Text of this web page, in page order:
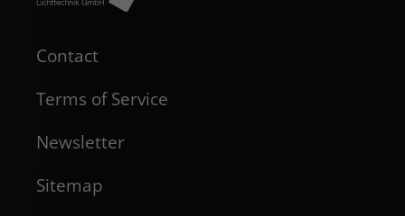
Contact
Terms of Service
Newsletter
Sitemap